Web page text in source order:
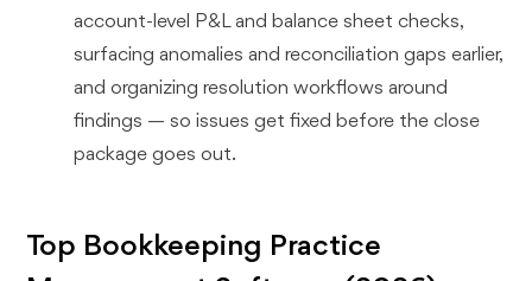
account-level P&L and balance sheet checks,
surfacing anomalies and reconciliation gaps earlier,
and organizing resolution workflows around
findings — so issues get fixed before the close
package goes out.
Top Bookkeeping Practice